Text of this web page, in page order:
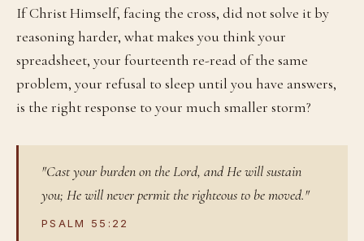
If Christ Himself, facing the cross, did not solve it by
reasoning harder, what makes you think your
spreadsheet, your fourteenth re-read of the same
problem, your refusal to sleep until you have answers,
is the right response to your much smaller storm?
"Cast your burden on the Lord, and He will sustain
you; He will never permit the righteous to be moved."
PSALM 55:22